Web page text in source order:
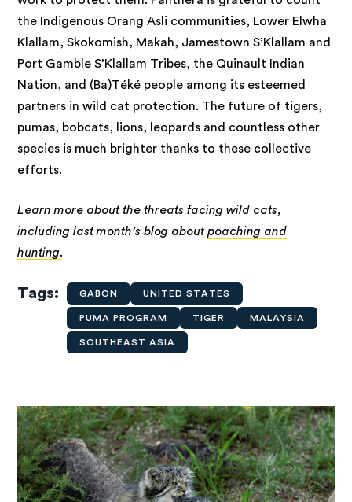
the Indigenous Orang Asli communities, Lower Elwha
Klallam, Skokomish, Makah, Jamestown S’Klallam and
Port Gamble S’Klallam Tribes, the Quinault Indian
Nation, and (Ba)Téké people among its esteemed
partners in wild cat protection. The future of tigers,
pumas, bobcats, lions, leopards and countless other
species is much brighter thanks to these collective
efforts.
Learn more about the threats facing wild cats,
including last month’s blog aboutpoaching and
hunting.
Tags GABON UNITED STATES
PUMA PROGRAM TIGER MALAYSIA
SOUTHEAST ASIA